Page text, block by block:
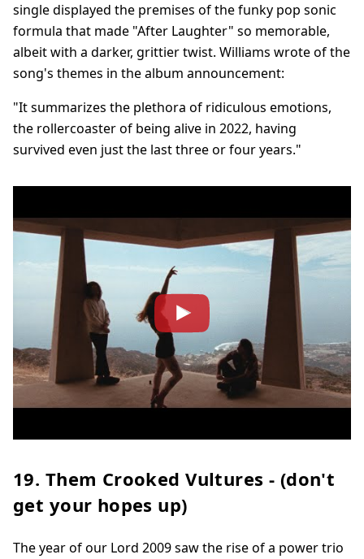
single displayed the premises of the funky pop sonic
formula that made "After Laughter" so memorable,
albeit with a darker, grittier twist. Williams wrote of the
song's themes in the album announcement:
"It summarizes the plethora of ridiculous emotions,
the rollercoaster of being alive in 2022, having
survived even just the last three or four years."
19. Them Crooked Vultures - (don't
get your hopes up)
The year of our Lord 2009 saw the rise of a power trio